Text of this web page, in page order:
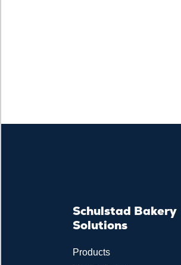
Schulstad Bakery
Solutions
Products